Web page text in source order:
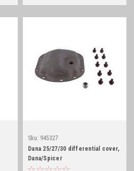
Sku: 945327
Dana 25/27/30 differential cover,
Dana/Spicer